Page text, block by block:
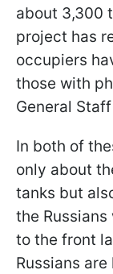
about 3,300
project has
occupiers
those with
General
In both of
only about
tanks but
the
to the front
Russians